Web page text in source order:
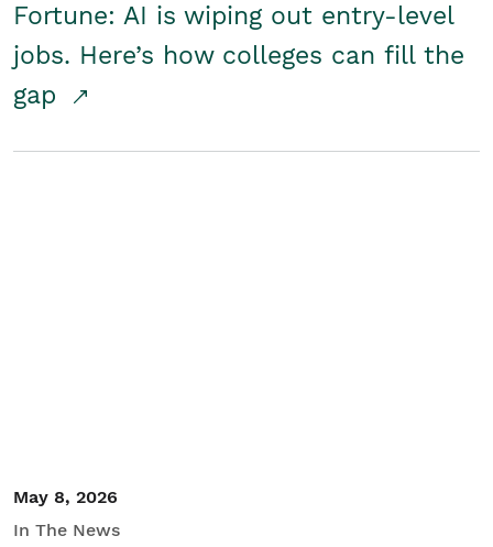
Fortune: AI is wiping out entry-level
jobs. Here’s how colleges can fill the
gap
May 8, 2026
In The News